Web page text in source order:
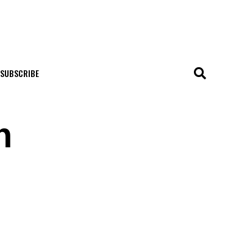
SUBSCRIBE